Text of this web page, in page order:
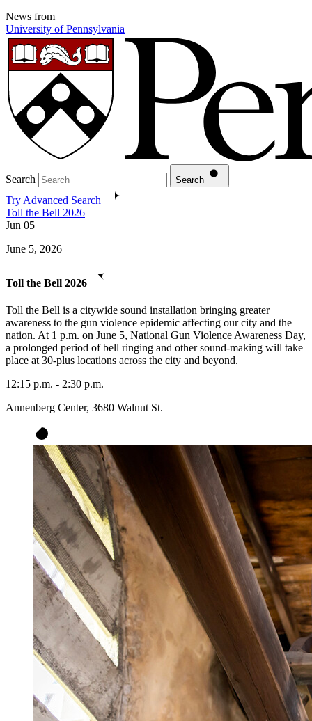
News from
University of Pennsylvania
Search Search
Try Advanced Search
Toll the Bell 2026
Jun 05
June 5, 2026
Toll the Bell 2026
Toll the Bell is a citywide sound installation bringing greater
awareness to the gun violence epidemic affecting our city and the
nation. At 1 p.m. on June 5, National Gun Violence Awareness Day,
a prolonged period of bell ringing and other sound-making will take
place at 30-plus locations across the city and beyond.
12:15 p.m. - 2:30 p.m.
Annenberg Center, 3680 Walnut St.